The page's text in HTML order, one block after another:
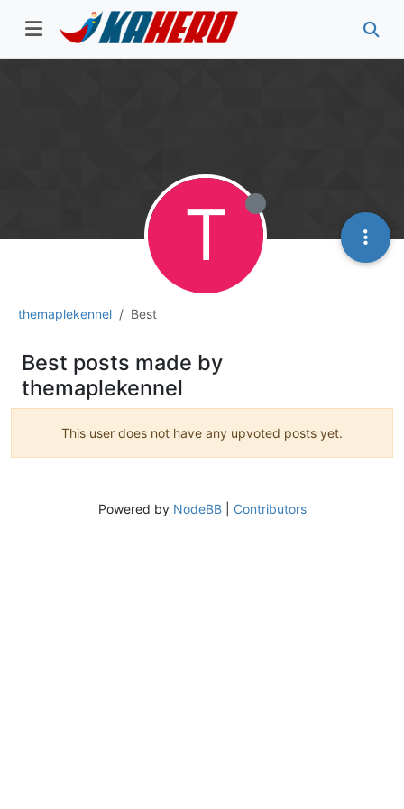
themaplekennel Best
T
Best posts made by
themaplekennel
This user does not have any upvoted posts yet.
Powered by NodeBB| Contributors